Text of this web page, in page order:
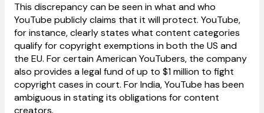
This discrepancy can be seen in what and who
YouTube publicly claims that it will protect. YouTube,
for instance, clearly states what content categories
qualify for copyright exemptions in both the US and
the EU. For certain American YouTubers, the company
also provides a legal fund of up to $1 million to fight
copyright cases in court. For India, YouTube has been
ambiguous in stating its obligations for content
creators.